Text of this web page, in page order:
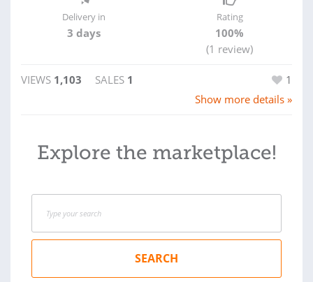
Delivery in
3 days
Rating
100%
(1 review)
VIEWS 1,103 SALES 1
1
Show more details »
Explore the marketplace!
SEARCH